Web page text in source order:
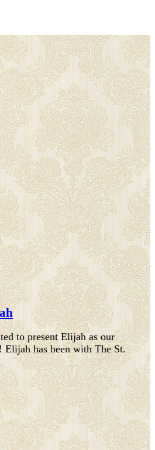
to present Elijah as our
has been with The St.